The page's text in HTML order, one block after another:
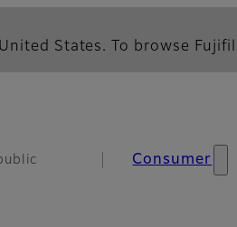
States. To browse
Consumer